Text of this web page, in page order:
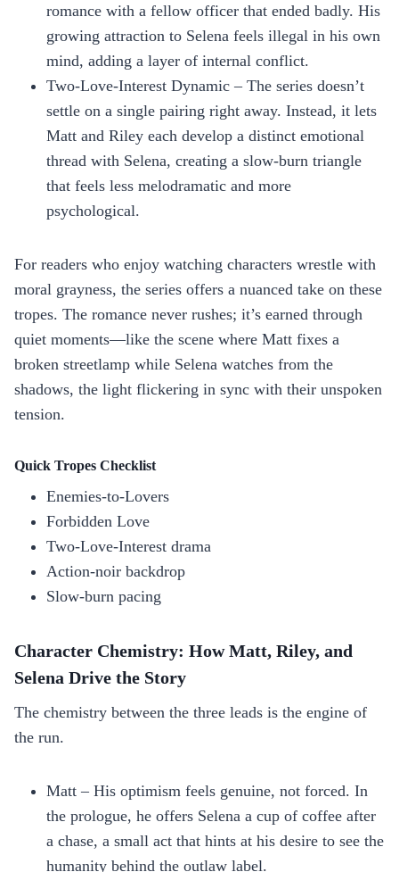
romance with a fellow officer that ended badly. His
growing attraction to Selena feels illegal in his own
mind, adding a layer of internal conflict.
Two‑Love‑Interest Dynamic – The series doesn’t
settle on a single pairing right away. Instead, it lets
Matt and Riley each develop a distinct emotional
thread with Selena, creating a slow‑burn triangle
that feels less melodramatic and more
psychological.
For readers who enjoy watching characters wrestle with
moral grayness, the series offers a nuanced take on these
tropes. The romance never rushes; it’s earned through
quiet moments—like the scene where Matt fixes a
broken streetlamp while Selena watches from the
shadows, the light flickering in sync with their unspoken
tension.
Quick Tropes Checklist
Enemies‑to‑Lovers
Forbidden Love
Two‑Love‑Interest drama
Action‑noir backdrop
Slow‑burn pacing
Character Chemistry: How Matt, Riley, and
Selena Drive the Story
The chemistry between the three leads is the engine of
the run.
Matt – His optimism feels genuine, not forced. In
the prologue, he offers Selena a cup of coffee after
a chase, a small act that hints at his desire to see the
humanity behind the outlaw label.